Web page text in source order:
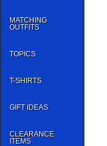
MATCHING
OUTFITS
TOPICS
T-SHIRTS
GIFT IDEAS
CLEARANCE
ITEMS